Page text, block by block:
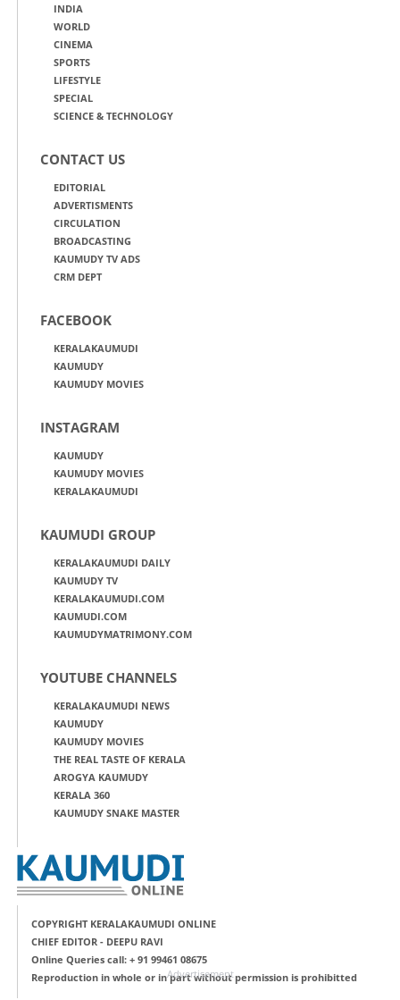
INDIA
WORLD
CINEMA
SPORTS
LIFESTYLE
SPECIAL
SCIENCE & TECHNOLOGY
CONTACT US
EDITORIAL
ADVERTISMENTS
CIRCULATION
BROADCASTING
KAUMUDY TV ADS
CRM DEPT
FACEBOOK
KERALAKAUMUDI
KAUMUDY
KAUMUDY MOVIES
INSTAGRAM
KAUMUDY
KAUMUDY MOVIES
KERALAKAUMUDI
KAUMUDI GROUP
KERALAKAUMUDI DAILY
KAUMUDY TV
KERALAKAUMUDI.COM
KAUMUDI.COM
KAUMUDYMATRIMONY.COM
YOUTUBE CHANNELS
KERALAKAUMUDI NEWS
KAUMUDY
KAUMUDY MOVIES
THE REAL TASTE OF KERALA
AROGYA KAUMUDY
KERALA 360
KAUMUDY SNAKE MASTER
COPYRIGHT KERALAKAUMUDI ONLINE
CHIEF EDITOR - DEEPU RAVI
Online Queries call: + 91 99461 08675
Reproduction in whole or in part without permission is prohibitted
Advertisement